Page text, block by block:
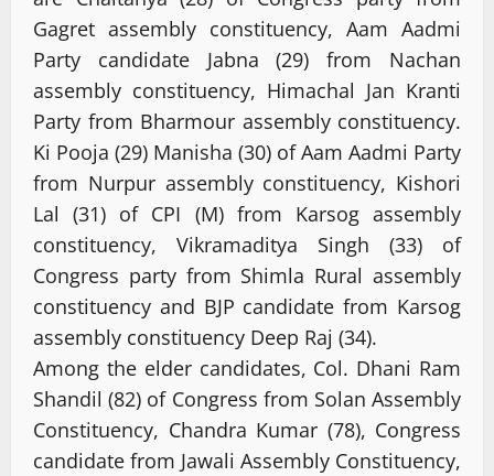
Gagret assembly constituency, Aam Aadmi
Party candidate Jabna (29) from Nachan
assembly constituency, Himachal Jan Kranti
Party from Bharmour assembly constituency.
Ki Pooja (29) Manisha (30) of Aam Aadmi Party
from Nurpur assembly constituency, Kishori
Lal (31) of CPI (M) from Karsog assembly
constituency, Vikramaditya Singh (33) of
Congress party from Shimla Rural assembly
constituency and BJP candidate from Karsog
assembly constituency Deep Raj (34).
Among the elder candidates, Col. Dhani Ram
Shandil (82) of Congress from Solan Assembly
Constituency, Chandra Kumar (78), Congress
candidate from Jawali Assembly Constituency,